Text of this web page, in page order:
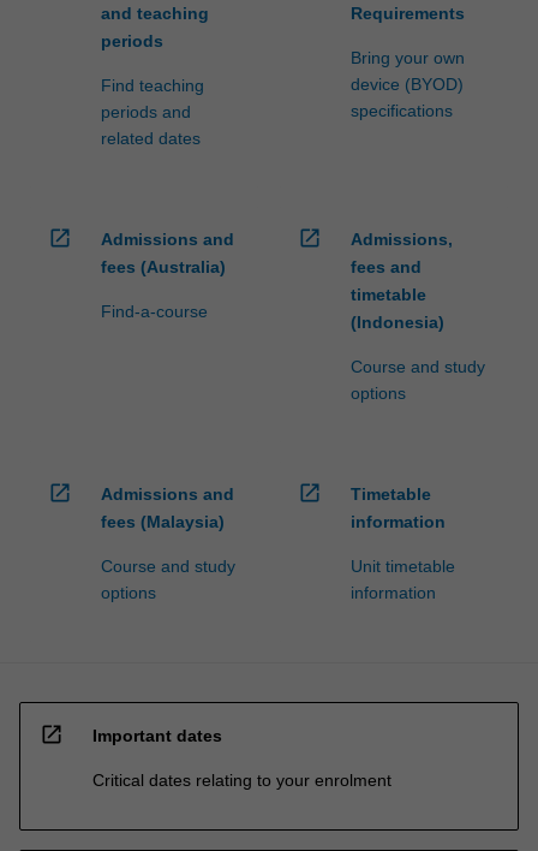
and teaching
periods
Find teaching
periods and
related dates
Requirements
Bring your own
device (BYOD)
specifications
open_in_new
Admissions and
fees (Australia)
Find-a-course
open_in_new
Admissions,
fees and
timetable
(Indonesia)
Course and study
options
open_in_new
Admissions and
fees (Malaysia)
Course and study
options
open_in_new
Timetable
information
Unit timetable
information
open_in_new Important dates
Critical dates relating to your enrolment